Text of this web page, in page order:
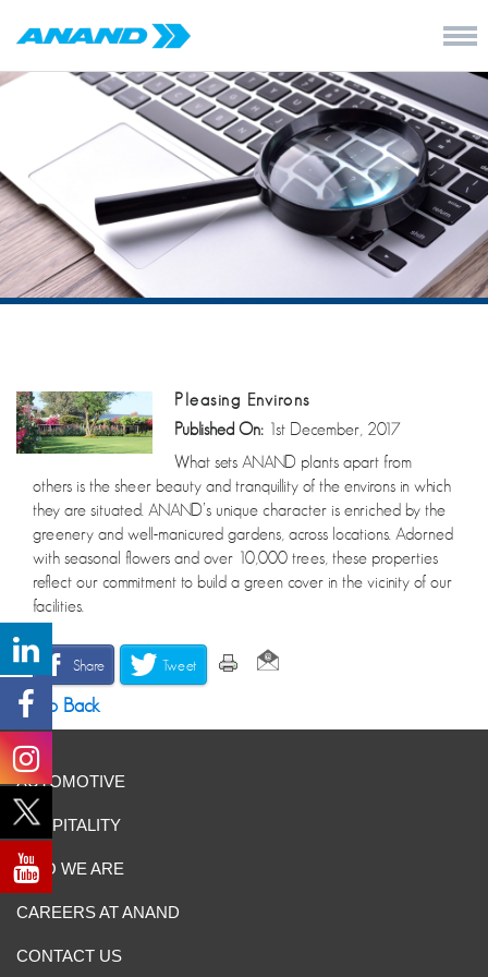
Pleasing Environs
Published On: 1st December, 2017
What sets ANAND plants apart from
others is the sheer beauty and tranquillity of the environs in which
they are situated. ANAND’s unique character is enriched by the
greenery and well-manicured gardens, across locations. Adorned
with seasonal flowers and over 10,000 trees, these properties
reflect our commitment to build a green cover in the vicinity of our
facilities.
Share Tweet
Go Back
AUTOMOTIVE
HOSPITALITY
WHO WE ARE
CAREERS AT ANAND
CONTACT US